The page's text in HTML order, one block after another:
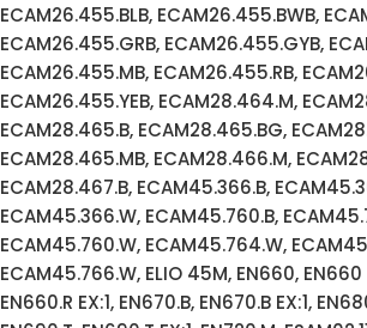
ECAM26.455.BLB, ECAM26.455.BWB,
ECAM26.455.GRB, ECAM26.455.GYB,
ECAM26.455.MB, ECAM26.455.RB,
ECAM26.455.YEB, ECAM28.464.M,
ECAM28.465.B, ECAM28.465.BG,
ECAM28.465.MB, ECAM28.466.M,
ECAM28.467.B, ECAM45.366.B,
ECAM45.366.W, ECAM45.760.B,
ECAM45.760.W, ECAM45.764.W,
ECAM45.766.W, ELIO 45M, EN660, EN660
EN660.R EX:1, EN670.B, EN670.B EX:1,